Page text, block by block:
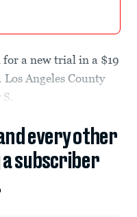
a new trial in a $19
Angeles County
every other
a subscriber